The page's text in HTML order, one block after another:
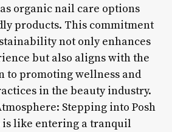
organic nail care options
products. This commitment
not only enhances
but also aligns with the
to promoting wellness and
in the beauty industry.
Stepping into Posh
is like entering a tranquil